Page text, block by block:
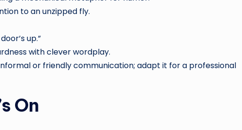
to an unzipped fly.
up.”
with clever wordplay.
or friendly communication; adapt it for a professional
On